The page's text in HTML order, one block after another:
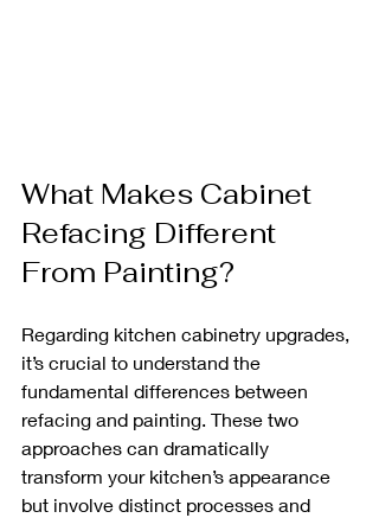
What Makes Cabinet
Refacing Different
From Painting?
Regarding kitchen cabinetry upgrades,
it’s crucial to understand the
fundamental differences between
refacing and painting. These two
approaches can dramatically
transform your kitchen’s appearance
but involve distinct processes and